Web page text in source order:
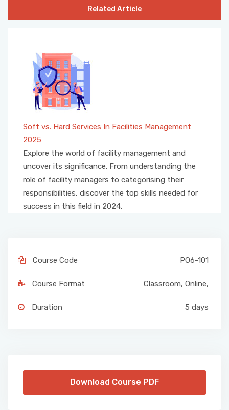
Related Article
Soft vs. Hard Services In Facilities Management
2025
Explore the world of facility management and
uncover its significance. From understanding the
role of facility managers to categorising their
responsibilities, discover the top skills needed for
success in this field in 2024.
Course Code PO6-101
Course Format Classroom, Online,
Duration 5 days
Download Course PDF